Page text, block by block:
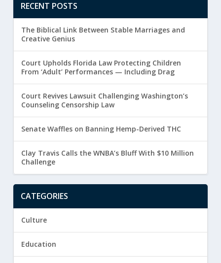
RECENT POSTS
The Biblical Link Between Stable Marriages and
Creative Genius
Court Upholds Florida Law Protecting Children
From ‘Adult’ Performances — Including Drag
Court Revives Lawsuit Challenging Washington’s
Counseling Censorship Law
Senate Waffles on Banning Hemp-Derived THC
Clay Travis Calls the WNBA’s Bluff With $10 Million
Challenge
CATEGORIES
Culture
Education